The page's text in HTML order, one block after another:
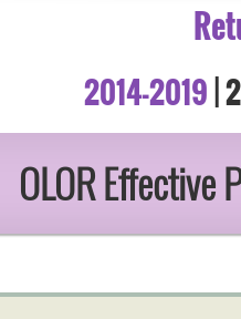
2014-2019 |
OLOR Effective